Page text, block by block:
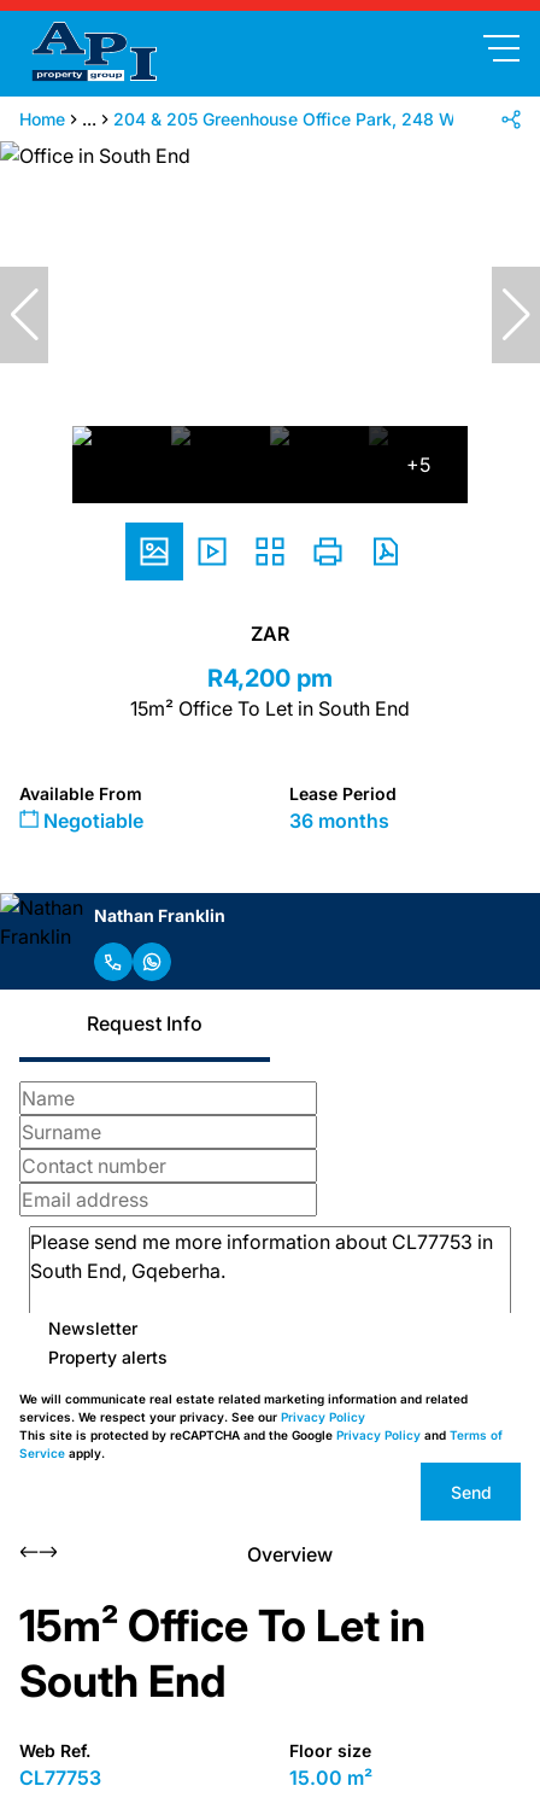
Home ... 204 & 205 Greenhouse Office Park, 248 Walmer
+5
ZAR
R4,200 pm
15m² Office To Let in South End
Available From
Negotiable
Lease Period
36 months
Nathan Franklin
Request Info
Newsletter
Property alerts
We will communicate real estate related marketing information and related
services. We respect your privacy. See our Privacy Policy
This site is protected by reCAPTCHA and the Google Privacy Policy and Terms of
Service apply.
Send
Overview
15m² Office To Let in
South End
Web Ref.
CL77753
Floor size
15.00 m²